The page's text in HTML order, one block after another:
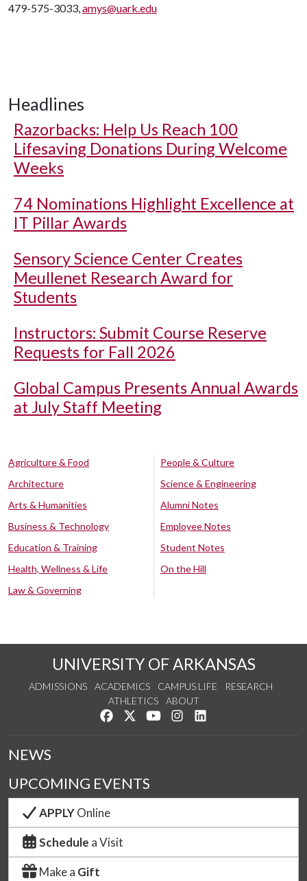
479-575-3033, amys@uark.edu
Headlines
Razorbacks: Help Us Reach 100
Lifesaving Donations During Welcome
Weeks
74 Nominations Highlight Excellence at
IT Pillar Awards
Sensory Science Center Creates
Meullenet Research Award for
Students
Instructors: Submit Course Reserve
Requests for Fall 2026
Global Campus Presents Annual Awards
at July Staff Meeting
Agriculture & Food
Architecture
Arts & Humanities
Business & Technology
Education & Training
Health, Wellness & Life
Law & Governing
People & Culture
Science & Engineering
Alumni Notes
Employee Notes
Student Notes
On the Hill
UNIVERSITY OF ARKANSAS
ADMISSIONS ACADEMICS CAMPUS LIFE
RESEARCH
ATHLETICS
ABOUT
Like us on Facebook
Follow us on Twitter
Watch us on YouTube
See us on Instagram
NEWS
UPCOMING EVENTS
APPLYOnline
Schedule a Visit
Make a Gift